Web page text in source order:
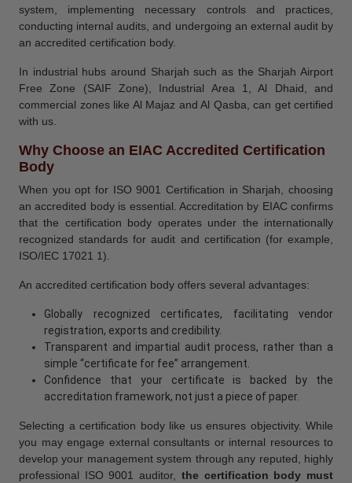
system, implementing necessary controls and practices,
conducting internal audits, and undergoing an external audit by
an accredited certification body.
In industrial hubs around Sharjah such as the Sharjah Airport
Free Zone (SAIF Zone), Industrial Area 1, Al Dhaid, and
commercial zones like Al Majaz and Al Qasba, can get certified
with us.
Why Choose an EIAC Accredited Certification
Body
When you opt for ISO 9001 Certification in Sharjah, choosing
an accredited body is essential. Accreditation by EIAC confirms
that the certification body operates under the internationally
recognized standards for audit and certification (for example,
ISO/IEC 17021 1).
An accredited certification body offers several advantages:
Globally recognized certificates, facilitating vendor
registration, exports and credibility.
Transparent and impartial audit process, rather than a
simple “certificate for fee” arrangement.
Confidence that your certificate is backed by the
accreditation framework, not just a piece of paper.
Selecting a certification body like us ensures objectivity. While
you may engage external consultants or internal resources to
develop your management system through any reputed, highly
professional ISO 9001 auditor, the certification body must